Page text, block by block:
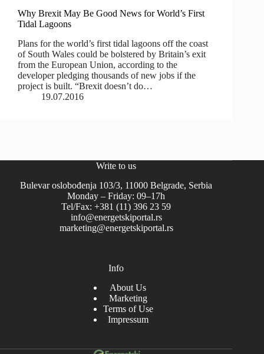
Why Brexit May Be Good News for World’s First
Tidal Lagoons
Plans for the world’s first tidal lagoons off the coast
of South Wales could be bolstered by Britain’s exit
from the European Union, according to the
developer pledging thousands of new jobs if the
project is built. “Brexit doesn’t do…
19.07.2016
Write to us
Bulevar oslobođenja 103/3, 11000 Belgrade, Serbia
Monday – Friday: 09–17h
Tel/Fax: +381 (11) 396 23 59
info@energetskiportal.rs
marketing@energetskiportal.rs
Info
About Us
Marketing
Terms of Use
Impressum